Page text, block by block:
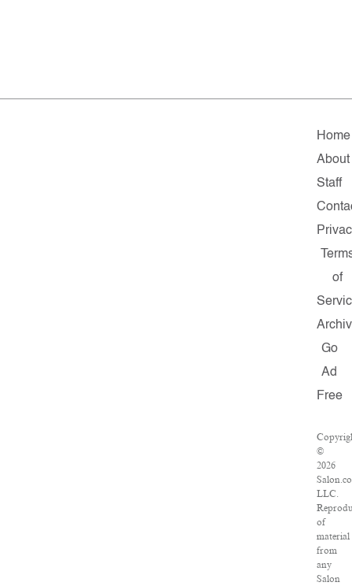
Home
About
Staff
of
Go
Ad
Free
©
2026
LLC.
of
material
from
any
Salon